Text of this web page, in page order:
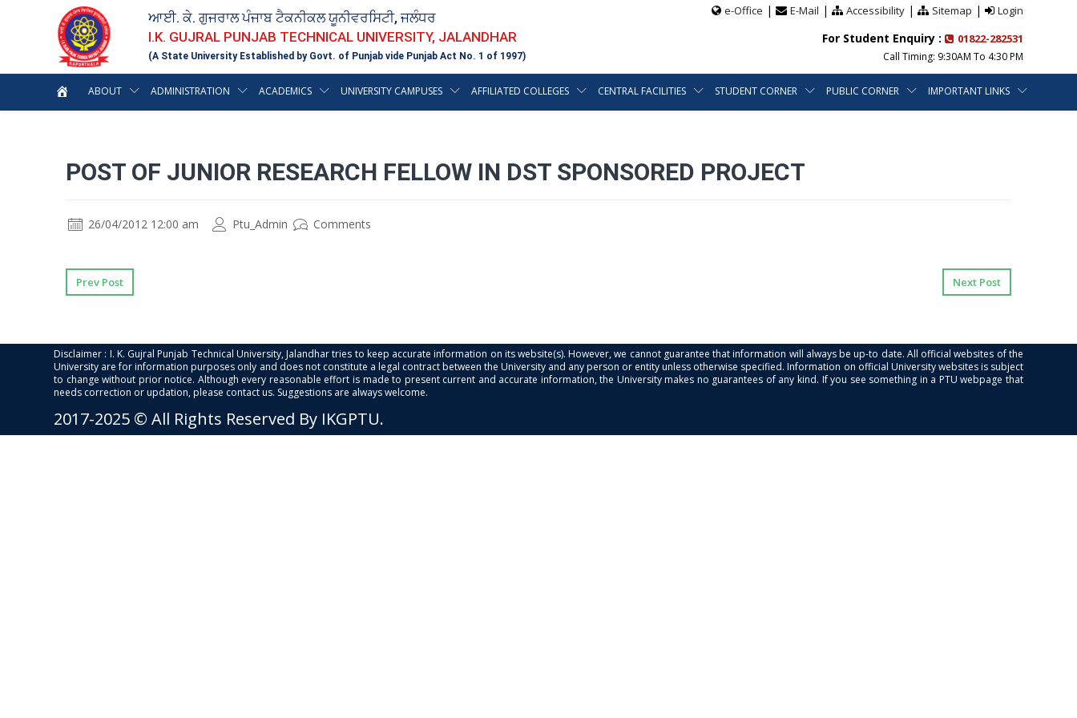
ਆਈ. ਕੇ. ਗੁਜਰਾਲ ਪੰਜਾਬ ਟੈਕਨੀਕਲ ਯੂਨੀਵਰਸਿਟੀ, ਜਲੰਧਰ
I.K. GUJRAL PUNJAB TECHNICAL UNIVERSITY, JALANDHAR
(A State University Established by Govt. of Punjab vide Punjab Act No. 1 of 1997)
e-Office | E-Mail | Accessibility| Sitemap | Login
For Student Enquiry : 01822-282531
Call Timing: 9:30AM To 4:30 PM
ABOUT ADMINISTRATION ACADEMICS UNIVERSITY CAMPUSES AFFILIATED COLLEGES CENTRAL FACILITIES STUDENT CORNER PUBLIC CORNER IMPORTANT LINKS
POST OF JUNIOR RESEARCH FELLOW IN DST SPONSORED PROJECT
26/04/2012 12:00 am Ptu_Admin Comments
Prev Post Next Post
Disclaimer : I. K. Gujral Punjab Technical University, Jalandhar tries to keep accurate information on its website(s). However, we cannot guarantee that information will always be up-to date. All official websites of the
University are for information purposes only and does not constitute a legal contract between the University and any person or entity unless otherwise specified. Information on official University websites is subject
to change without prior notice. Although every reasonable effort is made to present current and accurate information, the University makes no guarantees of any kind. If you see something in a PTU webpage that
needs correction or updation, please contact us. Suggestions are always welcome.
2017-2025 © All Rights Reserved By IKGPTU.